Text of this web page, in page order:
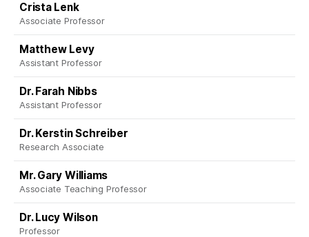
Crista Lenk
Associate Professor
Matthew Levy
Assistant Professor
Dr. Farah Nibbs
Assistant Professor
Dr. Kerstin Schreiber
Research Associate
Mr. Gary Williams
Associate Teaching Professor
Dr. Lucy Wilson
Professor